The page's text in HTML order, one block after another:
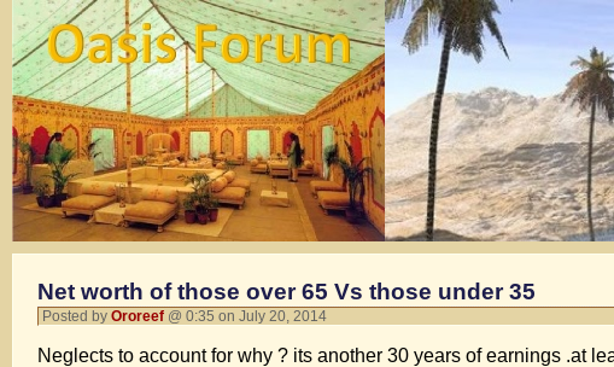
Net worth of those over 65 Vs those under 35
Posted by Ororeef @ 0:35 on July 20, 2014
Neglects to account for why ? its another 30 years of earnings